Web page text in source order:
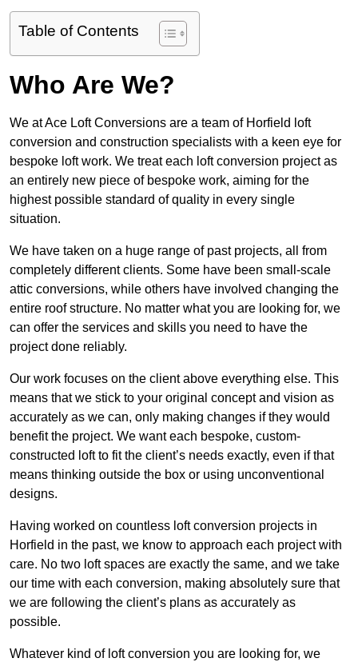
Table of Contents
Who Are We?
We at Ace Loft Conversions are a team of Horfield loft
conversion and construction specialists with a keen eye for
bespoke loft work. We treat each loft conversion project as
an entirely new piece of bespoke work, aiming for the
highest possible standard of quality in every single
situation.
We have taken on a huge range of past projects, all from
completely different clients. Some have been small-scale
attic conversions, while others have involved changing the
entire roof structure. No matter what you are looking for, we
can offer the services and skills you need to have the
project done reliably.
Our work focuses on the client above everything else. This
means that we stick to your original concept and vision as
accurately as we can, only making changes if they would
benefit the project. We want each bespoke, custom-
constructed loft to fit the client’s needs exactly, even if that
means thinking outside the box or using unconventional
designs.
Having worked on countless loft conversion projects in
Horfield in the past, we know to approach each project with
care. No two loft spaces are exactly the same, and we take
our time with each conversion, making absolutely sure that
we are following the client’s plans as accurately as
possible.
Whatever kind of loft conversion you are looking for, we